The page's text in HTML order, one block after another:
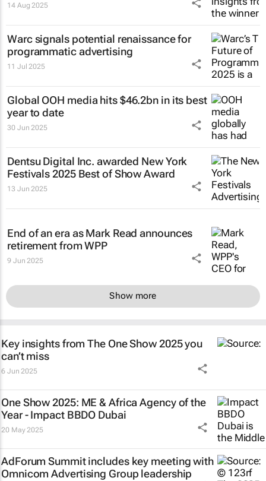
14 Aug 2025
Warc signals potential renaissance for
programmatic advertising
11 Jul 2025
Global OOH media hits $46.2bn in its best
year to date
30 Jun 2025
Dentsu Digital Inc. awarded New York
Festivals 2025 Best of Show Award
13 Jun 2025
End of an era as Mark Read announces
retirement from WPP
9 Jun 2025
Show more
Key insights from The One Show 2025 you
can’t miss
6 Jun 2025
One Show 2025: ME & Africa Agency of the
Year - Impact BBDO Dubai
20 May 2025
AdForum Summit includes key meeting with
Omnicom Advertising Group leadership